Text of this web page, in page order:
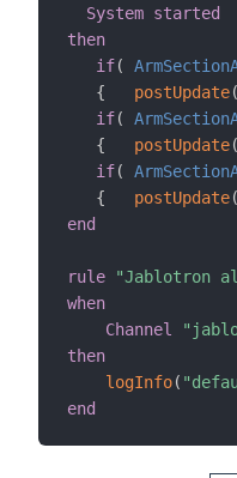
System started
then
if(
{
postUpdate(
if(
{
postUpdate(
if(
{
postUpdate(
end
rule
"Jablotron
when
Channel
then
logInfo(
end